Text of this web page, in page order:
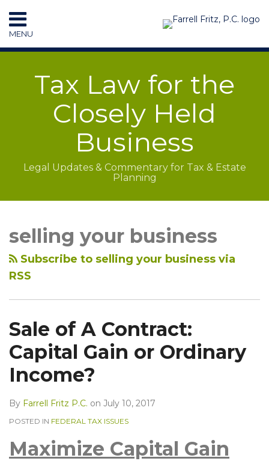
to
content
MENU
HOME
SUBSCRIBE
CONTACT
SEARCH
Tax Law for the
Closely Held
Business
Legal Updates & Commentary for Tax & Estate
Planning
selling your business
Subscribe to selling your business via
RSS
Sale of A Contract:
Capital Gain or Ordinary
Income?
By Farrell Fritz P.C. on July 10, 2017
POSTED IN FEDERAL TAX ISSUES
Maximize Capital Gain
Target
Equity
Into
PE
Part
Will
They
Know?
NAVIGATION